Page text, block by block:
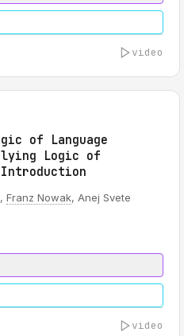
video
of Language
Logic of
Introduction
Franz Nowak, Anej Svete
video